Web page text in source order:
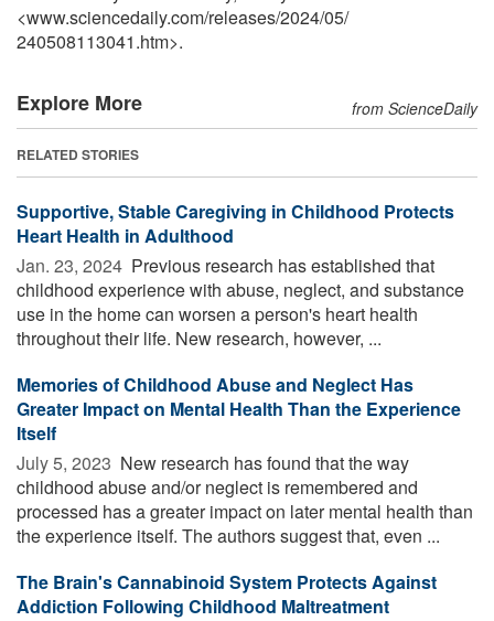
<www.sciencedaily.com/releases/2024/05/
240508113041.htm>.
Explore More from ScienceDaily
RELATED STORIES
Supportive, Stable Caregiving in Childhood Protects
Heart Health in Adulthood
Jan. 23, 2024  Previous research has established that
childhood experience with abuse, neglect, and substance
use in the home can worsen a person's heart health
throughout their life. New research, however, ...
Memories of Childhood Abuse and Neglect Has
Greater Impact on Mental Health Than the Experience
Itself
July 5, 2023  New research has found that the way
childhood abuse and/or neglect is remembered and
processed has a greater impact on later mental health than
the experience itself. The authors suggest that, even ...
The Brain's Cannabinoid System Protects Against
Addiction Following Childhood Maltreatment